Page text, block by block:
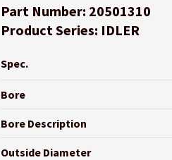
Part Number: 20501310
Product Series: IDLER
Spec.
Bore
Bore Description
Outside Diameter